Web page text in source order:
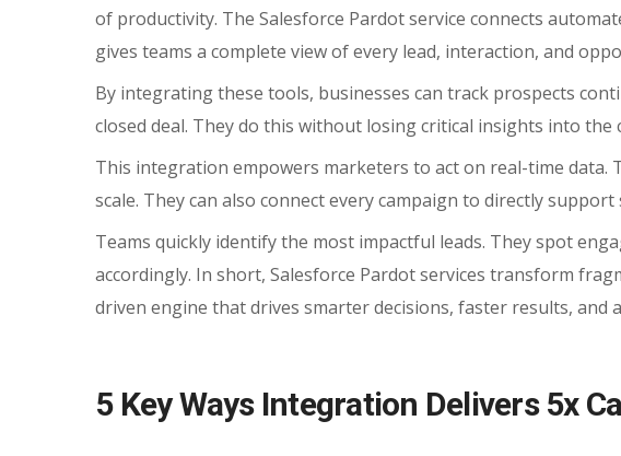
of productivity. The Salesforce Pardot service connects
gives teams a complete view of every lead, interaction, and
By integrating these tools, businesses can track prospects
closed deal. They do this without losing critical insights into
This integration empowers marketers to act on real-time data.
scale. They can also connect every campaign to directly
Teams quickly identify the most impactful leads. They spot
accordingly. In short, Salesforce Pardot services transform
driven engine that drives smarter decisions, faster results, and
5 Key Ways Integration Delivers 5x